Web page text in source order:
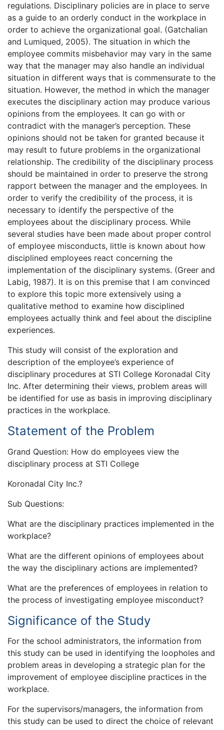
regulations. Disciplinary policies are in place to serve
as a guide to an orderly conduct in the workplace in
order to achieve the organizational goal. (Gatchalian
and Lumiqued, 2005). The situation in which the
employee commits misbehavior may vary in the same
way that the manager may also handle an individual
situation in different ways that is commensurate to the
situation. However, the method in which the manager
executes the disciplinary action may produce various
opinions from the employees. It can go with or
contradict with the manager’s perception. These
opinions should not be taken for granted because it
may result to future problems in the organizational
relationship. The credibility of the disciplinary process
should be maintained in order to preserve the strong
rapport between the manager and the employees. In
order to verify the credibility of the process, it is
necessary to identify the perspective of the
employees about the disciplinary process. While
several studies have been made about proper control
of employee misconducts, little is known about how
disciplined employees react concerning the
implementation of the disciplinary systems. (Greer and
Labig, 1987). It is on this premise that I am convinced
to explore this topic more extensively using a
qualitative method to examine how disciplined
employees actually think and feel about the discipline
experiences.
This study will consist of the exploration and
description of the employee’s experience of
disciplinary procedures at STI College Koronadal City
Inc. After determining their views, problem areas will
be identified for use as basis in improving disciplinary
practices in the workplace.
Statement of the Problem
Grand Question: How do employees view the
disciplinary process at STI College
Koronadal City Inc.?
Sub Questions:
What are the disciplinary practices implemented in the
workplace?
What are the different opinions of employees about
the way the disciplinary actions are implemented?
What are the preferences of employees in relation to
the process of investigating employee misconduct?
Significance of the Study
For the school administrators, the information from
this study can be used in identifying the loopholes and
problem areas in developing a strategic plan for the
improvement of employee discipline practices in the
workplace.
For the supervisors/managers, the information from
this study can be used to direct the choice of relevant